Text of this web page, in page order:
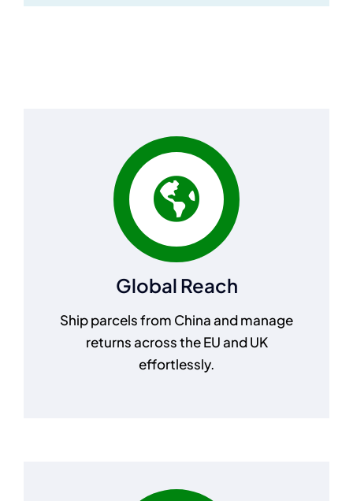
Global Reach
Ship parcels from China and manage
returns across the EU and UK
effortlessly.